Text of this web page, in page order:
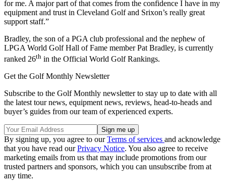
for me. A major part of that comes from the confidence I have in my
equipment and trust in Cleveland Golf and Srixon’s really great
support staff.”
Bradley, the son of a PGA club professional and the nephew of
LPGA World Golf Hall of Fame member Pat Bradley, is currently
ranked 26th in the Official World Golf Rankings.
Get the Golf Monthly Newsletter
Subscribe to the Golf Monthly newsletter to stay up to date with all
the latest tour news, equipment news, reviews, head-to-heads and
buyer’s guides from our team of experienced experts.
By signing up, you agree to ourTerms of services and acknowledge
that you have read ourPrivacy Notice. You also agree to receive
marketing emails from us that may include promotions from our
trusted partners and sponsors, which you can unsubscribe from at
any time.